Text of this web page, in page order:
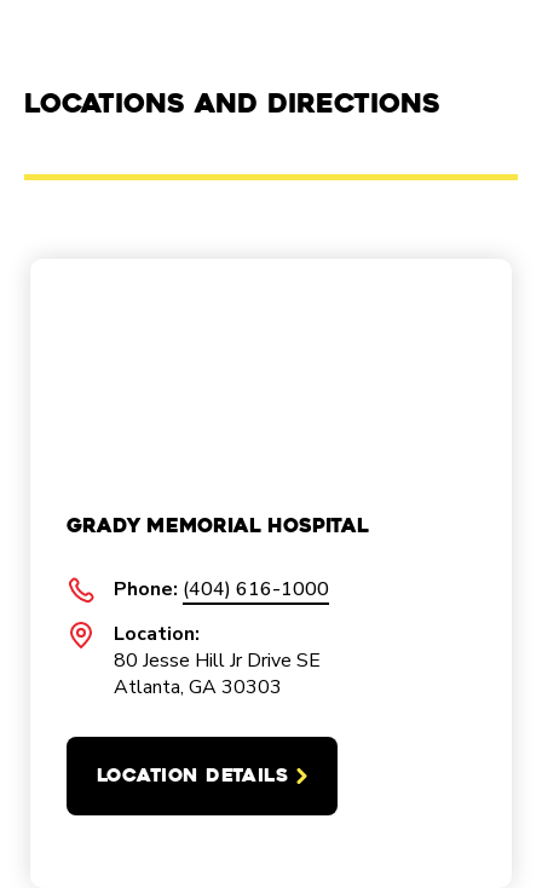
Locations and Directions
Grady Memorial Hospital
Phone: (404) 616-1000
Location:
80 Jesse Hill Jr Drive SE
Atlanta, GA 30303
LOCATION DETAILS